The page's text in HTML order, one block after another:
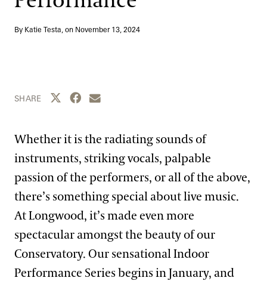
Blog
Search
By Katie Testa, on November 13, 2024
SHARE Share this page to Twitter
Share this page to Facebook
Share this page by email
Whether it is the radiating sounds of
instruments, striking vocals, palpable
passion of the performers, or all of the above,
there’s something special about live music.
At Longwood, it’s made even more
spectacular amongst the beauty of our
Conservatory. Our sensational Indoor
Performance Series begins in January, and